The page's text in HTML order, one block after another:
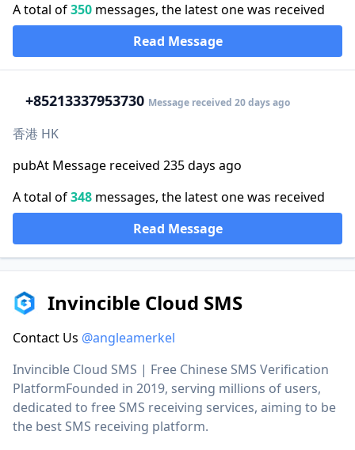
A total of350 messages, the latest one was received
Read Message
+85213337953730 Message received 20 days ago
香港 HK
pubAt Message received 235 days ago
A total of348 messages, the latest one was received
Read Message
Invincible Cloud SMS
Contact Us @angleamerkel
Invincible Cloud SMS | Free Chinese SMS Verification
PlatformFounded in 2019, serving millions of users,
dedicated to free SMS receiving services, aiming to be
the best SMS receiving platform.